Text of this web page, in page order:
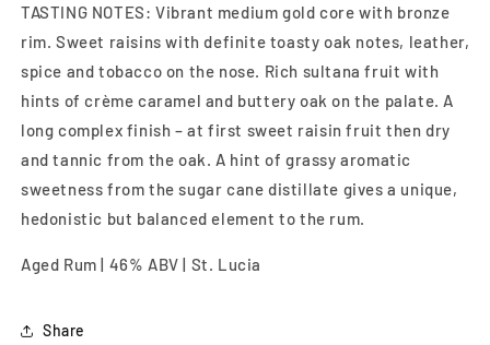
TASTING NOTES: Vibrant medium gold core with bronze
rim. Sweet raisins with definite toasty oak notes, leather,
spice and tobacco on the nose. Rich sultana fruit with
hints of crème caramel and buttery oak on the palate. A
long complex finish – at first sweet raisin fruit then dry
and tannic from the oak. A hint of grassy aromatic
sweetness from the sugar cane distillate gives a unique,
hedonistic but balanced element to the rum.
Aged Rum | 46% ABV | St. Lucia
Share